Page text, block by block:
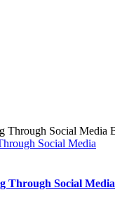
Social Media
Through Social Media